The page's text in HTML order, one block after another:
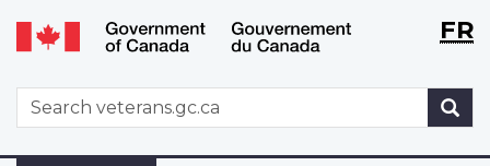
Skip
to
Switch
to
version
WxTFR
WxT
Search